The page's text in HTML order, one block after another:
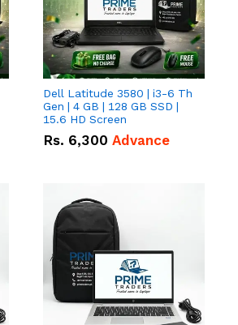
Dell Latitude 3580 | i3-6 Th
Gen | 4 GB | 128 GB SSD |
15.6 HD Screen
Rs. 6,300 Advance